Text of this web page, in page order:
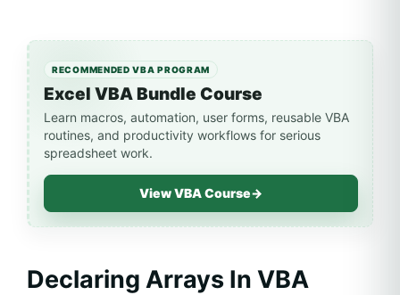
RECOMMENDED VBA PROGRAM
Excel VBA Bundle Course
Learn macros, automation, user forms, reusable VBA
routines, and productivity workflows for serious
spreadsheet work.
View VBA Course→
Declaring Arrays In VBA